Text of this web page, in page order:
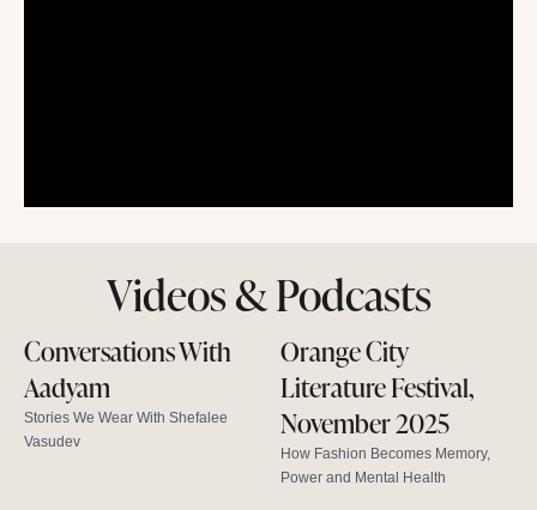
Videos & Podcasts
Conversations With
Aadyam
Stories We Wear With Shefalee
Vasudev
Orange City
Literature Festival,
November 2025
How Fashion Becomes Memory,
Power and Mental Health